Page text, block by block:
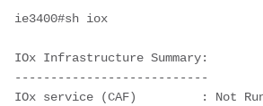
ie3400#sh iox
IOx Infrastructure Summary:
---------------------------
IOx service (CAF)         : Not